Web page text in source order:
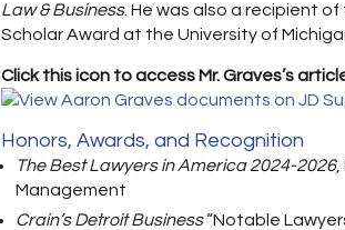
Law & Business. He was also a recipient of
Scholar Award at the University of
Click this icon to access Mr. Graves’s
Honors, Awards, and Recognition
The Best Lawyers in America 2024-2026,
Management
Crain’s Detroit Business“Notable